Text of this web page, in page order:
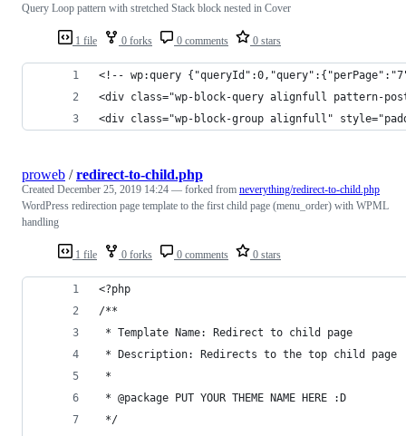
1 file 0 forks 0 comments 0 stars
Query Loop pattern with stretched Stack block nested in Cover
<!-- wp:query
<div class="wp-block-query alignfull pattern-
<div class="wp-block-group alignfull"
1 file 0 forks 0 comments 0 stars
proweb /redirect-to-child.php
Created December 25, 2019 14:24 — forked from neverything/redirect-to-child.php
WordPress redirection page template to the first child page (menu_order) with WPML
handling
<?php
/**
* Template Name: Redirect to child page
* Description: Redirects to the top child page
*
* @package PUT YOUR THEME NAME HERE :D
*/